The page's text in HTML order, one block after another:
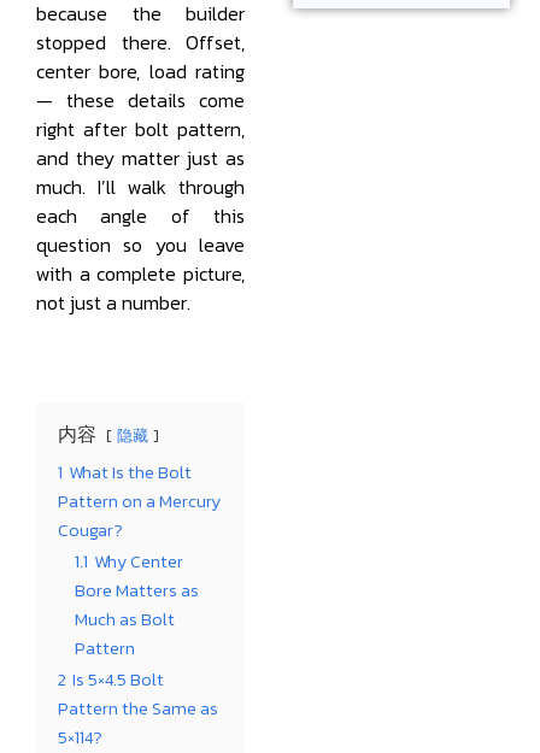
because the builder
stopped there. Offset,
center bore, load rating
— these details come
right after bolt pattern,
and they matter just as
much. I’ll walk through
each angle of this
question so you leave
with a complete picture,
not just a number.
内容 隐藏
1 What Is the Bolt
Pattern on a Mercury
Cougar?
1.1 Why Center
Bore Matters as
Much as Bolt
Pattern
2 Is 5×4.5 Bolt
Pattern the Same as
5×114?